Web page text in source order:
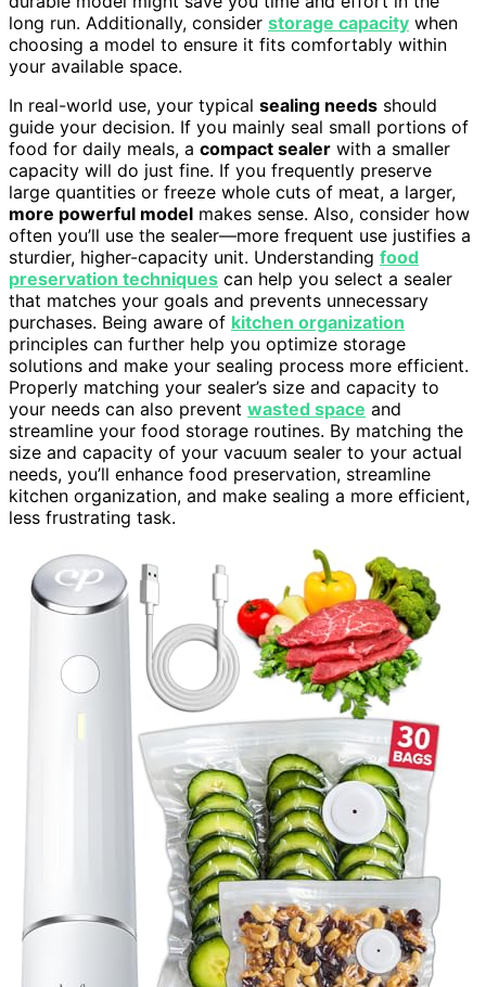
long run. Additionally, consider storage capacity when
choosing a model to ensure it fits comfortably within
your available space.
In real-world use, your typical sealing needs should
guide your decision. If you mainly seal small portions of
food for daily meals, a compact sealer with a smaller
capacity will do just fine. If you frequently preserve
large quantities or freeze whole cuts of meat, a larger,
more powerful model makes sense. Also, consider how
often you’ll use the sealer—more frequent use justifies a
sturdier, higher-capacity unit. Understanding food
preservation techniques can help you select a sealer
that matches your goals and prevents unnecessary
purchases. Being aware of kitchen organization
principles can further help you optimize storage
solutions and make your sealing process more efficient.
Properly matching your sealer’s size and capacity to
your needs can also prevent wasted space and
streamline your food storage routines. By matching the
size and capacity of your vacuum sealer to your actual
needs, you’ll enhance food preservation, streamline
kitchen organization, and make sealing a more efficient,
less frustrating task.